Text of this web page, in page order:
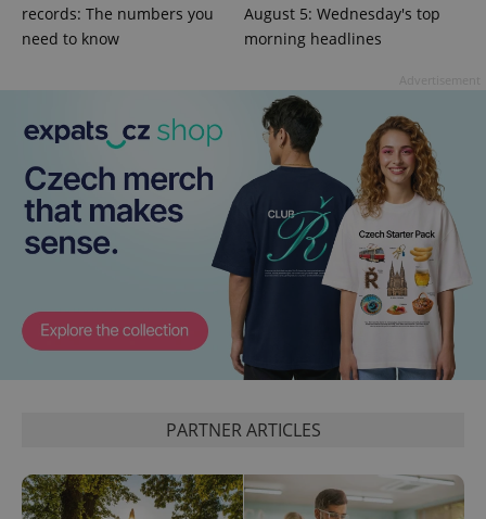
records: The numbers you
need to know
August 5: Wednesday's top
morning headlines
PARTNER ARTICLES
.expats.cz